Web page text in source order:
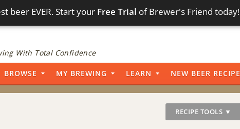
beer EVER. Start your Free Trial of Brewer's Friend today!
With Total Confidence
BROWSE MY BREWING LEARN NEW BEER RECIPE
RECIPE TOOLS ▼